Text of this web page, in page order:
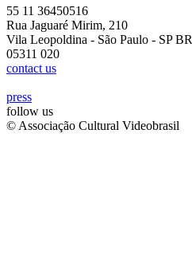
55 11 36450516
Rua Jaguaré Mirim, 210
Vila Leopoldina - São Paulo - SP BR
05311 020
contact us
press
follow us
© Associação Cultural Videobrasil